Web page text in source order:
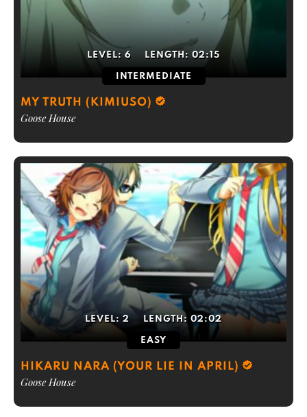
LEVEL: 6 LENGTH: 02:15
INTERMEDIATE
MY TRUTH (KIMIUSO)
Goose House
LEVEL: 2 LENGTH: 02:02
EASY
HIKARU NARA (YOUR LIE IN APRIL)
Goose House